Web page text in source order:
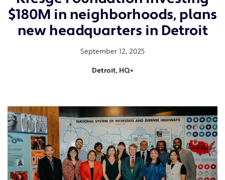
$180M in neighborhoods, plans
new headquarters in Detroit
September 12, 2025
Detroit, HQ+